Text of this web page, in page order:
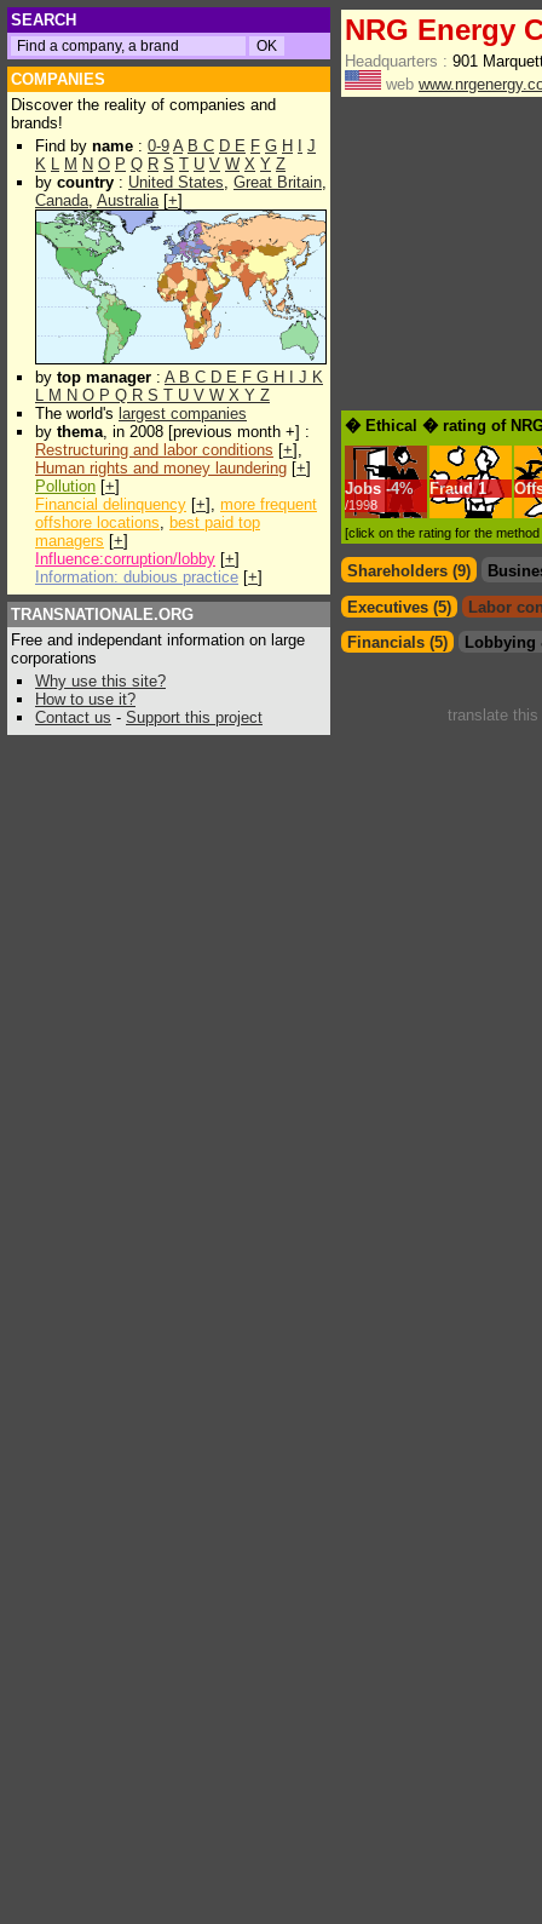
SEARCH
COMPANIES
Discover the reality of companies and
brands!
Find by name : 0-9 A B C D E F G H
J
K L M N O P Q R S T U V W X Y Z
by country : United States, Great Britain,
Canada, Australia[+]
by top manager : A B C D E F G H J K
L M N O P Q R S T U V W X Y Z
The world's largest companies
by thema, in 2008 [previous month +] :
Restructuring and labor conditions [+],
Human rights and money laundering [+]
Pollution [+]
Financial delinquency [+], more frequent
offshore locations, best paid top
managers [+]
Influence:corruption/lobby [+]
Information: dubious practice [+]
TRANSNATIONALE.ORG
Free and independant information on large
corporations
Why use this site?
How to use it?
Contact us - Support this project
NRG Energy
Headquarters : 901
web
� Ethical � rating of
Jobs -4%
/1998
Fraud 1
[click on the rating for the
Shareholders (9)
Executives (5)
Labor
Financials (5)
Lobbying
translate